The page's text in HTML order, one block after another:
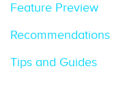
Feature Preview
Recommendations
Tips and Guides